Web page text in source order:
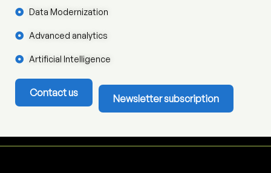
Data Modernization
Advanced analytics
Artificial Intelligence
Contact us Newsletter subscription